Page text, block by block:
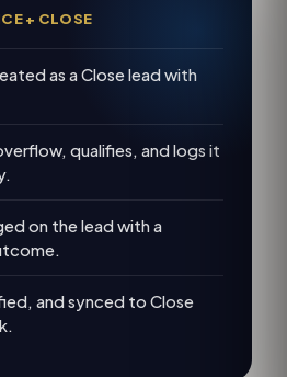
+ CLOSE
as a Close lead with
qualifies, and logs it
on the lead with a
and synced to Close